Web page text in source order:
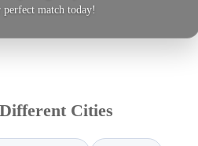
match today!
Cities